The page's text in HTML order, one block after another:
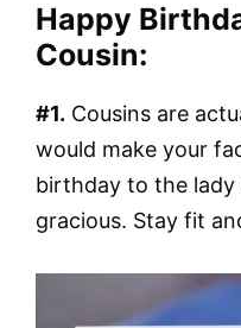
Happy
Cousin:
#1. Cousins are
would make your
birthday to the lady
gracious. Stay fit